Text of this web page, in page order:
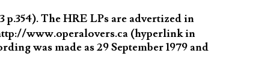
p.354). The HRE LPs are advertized in
www.operalovers.ca (hyperlink in
was made as 29 September 1979 and